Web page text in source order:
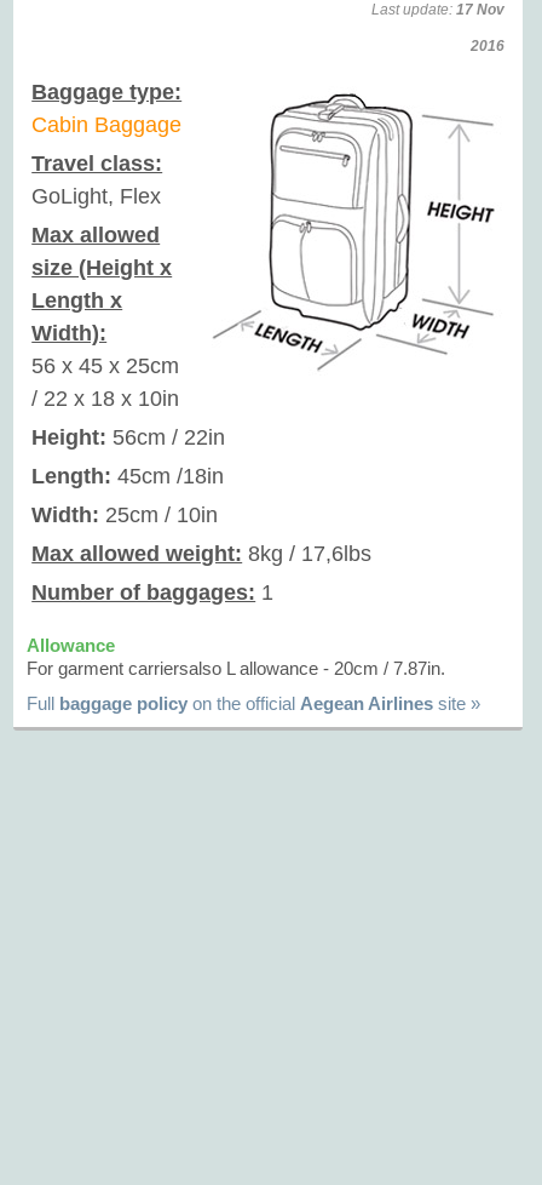
Last update: 17 Nov
2016
Baggage type:
Cabin Baggage
Travel class:
GoLight, Flex
Max allowed
size (Height x
Length x
Width):
56 x 45 x 25cm
/ 22 x 18 x 10in
Height: 56cm / 22in
Length: 45cm /18in
Width: 25cm / 10in
Max allowed weight: 8kg / 17,6lbs
Number of baggages: 1
Allowance
For garment carriersalso L allowance - 20cm / 7.87in.
Full baggage policyon the official Aegean Airlinessite »